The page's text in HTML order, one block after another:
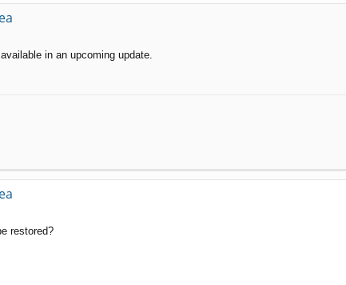
in an upcoming update.
restored?